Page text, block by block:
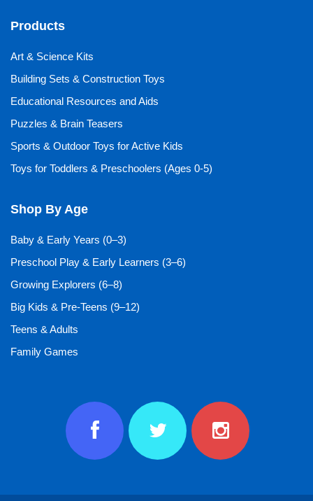
Products
Art & Science Kits
Building Sets & Construction Toys
Educational Resources and Aids
Puzzles & Brain Teasers
Sports & Outdoor Toys for Active Kids
Toys for Toddlers & Preschoolers (Ages 0-5)
Shop By Age
Baby & Early Years (0–3)
Preschool Play & Early Learners (3–6)
Growing Explorers (6–8)
Big Kids & Pre-Teens (9–12)
Teens & Adults
Family Games